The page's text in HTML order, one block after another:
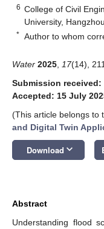
6 College of Civil
University,
* Author to whom
Water 2025 17(14),
Submission received:
Accepted: 15 July
(This article belongs to
and Digital Twin
Download keyboard_arrow_down
Abstract
Understanding flood